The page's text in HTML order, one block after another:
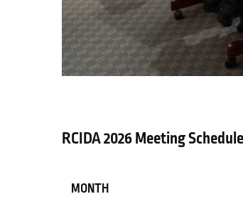
RCIDA 2026 Meeting Schedule
MONTH